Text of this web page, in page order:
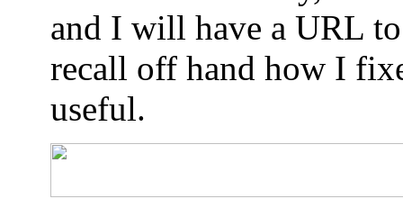
and I will have a URL
recall off hand how I
useful.